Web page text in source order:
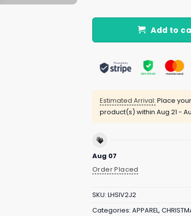
Add to
Estimated Arrival: Place
product(s) within Aug 21 -
Aug 07
Order Placed
SKU: LHSIV2J2
Categories: APPAREL,